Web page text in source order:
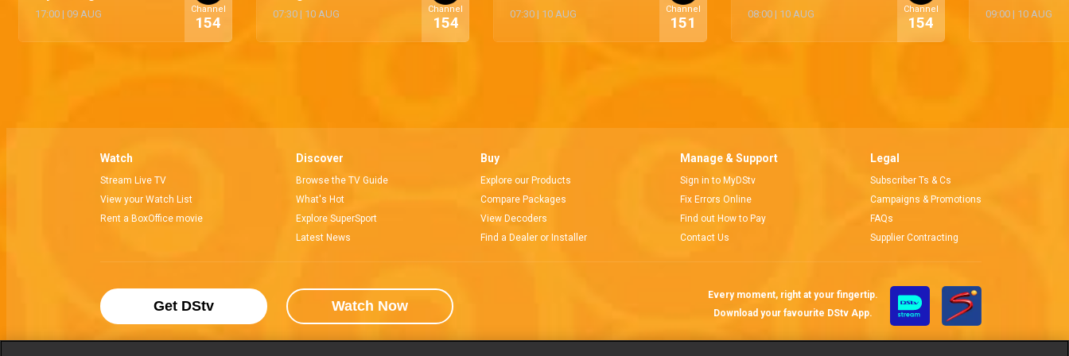
17:00 | 09 AUG Channel
154 07:30 | 10 AUG Channel
154 07:30 | 10 AUG Channel
151 08:00 | 10 AUG Channel
154 09:00 | 10 AUG
Watch
Stream Live TV
View your Watch List
Rent a BoxOffice movie
Discover
Browse the TV Guide
What's Hot
Explore SuperSport
Latest News
Buy
Explore our Products
Compare Packages
View Decoders
Find a Dealer or Installer
Manage & Support
Sign in to MyDStv
Fix Errors Online
Find out How to Pay
Contact Us
Legal
Subscriber Ts & Cs
Campaigns & Promotions
FAQs
Supplier Contracting
Get DStv Watch Now
Every moment, right at your fingertip.
Download your favourite DStv App.